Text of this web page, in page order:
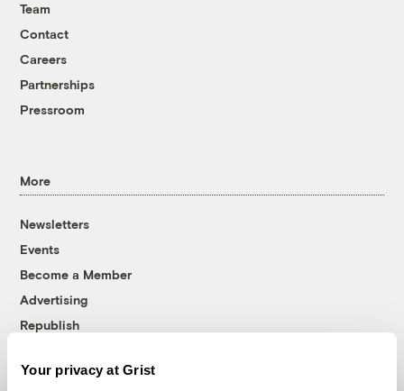
Your privacy at Grist
Team
Contact
Careers
Partnerships
Pressroom
More
Newsletters
Events
Become a Member
Advertising
Republish